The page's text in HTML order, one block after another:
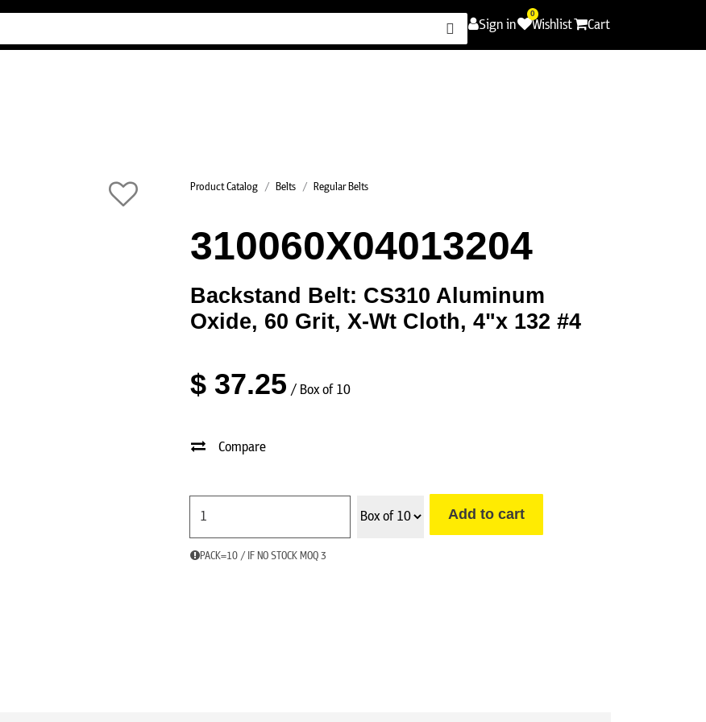
Sign in
0
Wishlist Cart
Product Catalog Belts Regular Belts
310060X04013204
Backstand Belt: CS310 Aluminum
Oxide, 60 Grit, X-Wt Cloth, 4"x 132 #4
$ 37.25 / Box of 10
Compare
Add to cart
PACK=10 / IF NO STOCK MOQ 3